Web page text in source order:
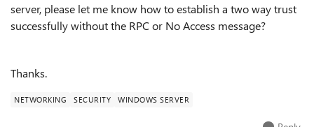
server, please let me know how to establish a two way trust
successfully without the RPC or No Access message?
Thanks.
NETWORKING SECURITY WINDOWS SERVER